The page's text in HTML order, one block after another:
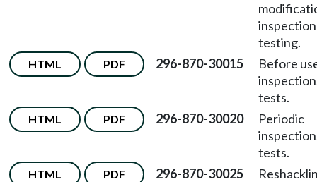
testing.
HTML PDF 296-870-30015
Before
tests.
HTML PDF 296-870-30020
Periodic
tests.
HTML PDF 296-870-30025